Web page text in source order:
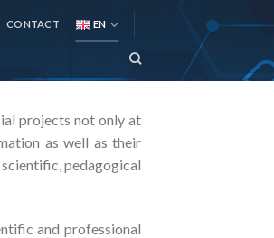
CONTACT EN
projects not only at
as well as their
pedagogical
and professional